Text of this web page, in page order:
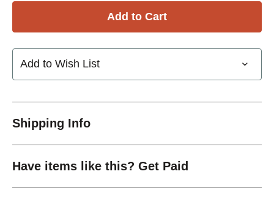
Add to Wish List
Shipping Info
Have items like this? Get Paid